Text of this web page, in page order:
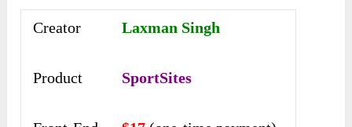
Creator Laxman Singh
Product SportSites